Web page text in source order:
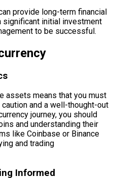
provide long-term financial
significant initial investment
to be successful.
assets means that you must
and a well-thought-out
journey, you should
and understanding their
like Coinbase or Binance
and trading
Informed